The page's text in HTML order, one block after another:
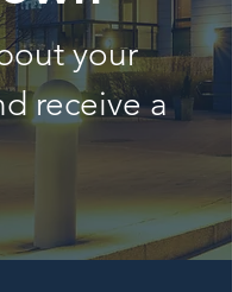
your
receive a